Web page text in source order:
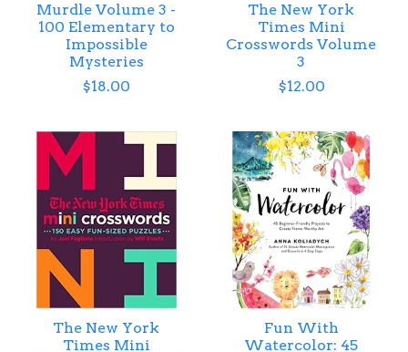
Murdle Volume 3 -
100 Elementary to
Impossible
Mysteries
$18.00
The New York
Times Mini
Crosswords Volume
3
$12.00
The New York
Times Mini
Fun With
Watercolor: 45